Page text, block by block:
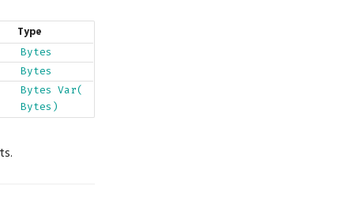
Type
Bytes
Bytes
Bytes Var(
Bytes)